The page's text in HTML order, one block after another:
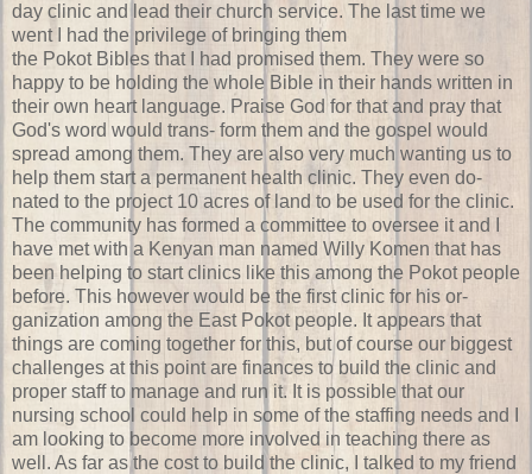
day clinic and lead their church service. The last time we
went I had the privilege of bringing them
the Pokot Bibles that I had promised them. They were so
happy to be holding the whole Bible in their hands written in
their own heart language. Praise God for that and pray that
God's word would trans- form them and the gospel would
spread among them. They are also very much wanting us to
help them start a permanent health clinic. They even do-
nated to the project 10 acres of land to be used for the clinic.
The community has formed a committee to oversee it and I
have met with a Kenyan man named Willy Komen that has
been helping to start clinics like this among the Pokot people
before. This however would be the first clinic for his or-
ganization among the East Pokot people. It appears that
things are coming together for this, but of course our biggest
challenges at this point are finances to build the clinic and
proper staff to manage and run it. It is possible that our
nursing school could help in some of the staffing needs and I
am looking to become more involved in teaching there as
well. As far as the cost to build the clinic, I talked to my friend